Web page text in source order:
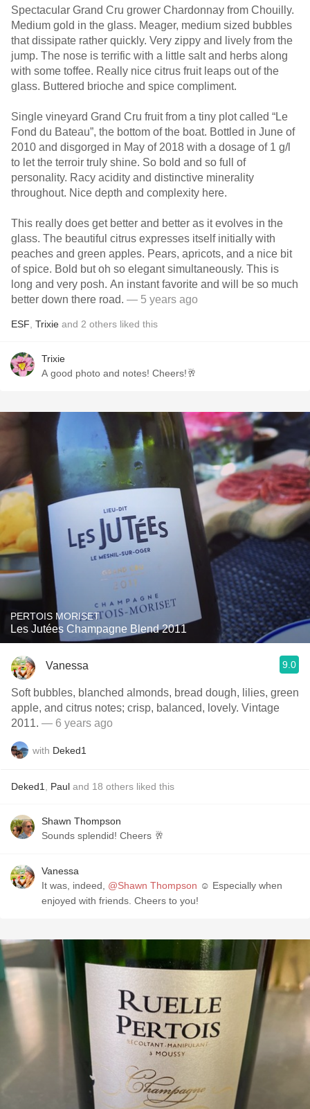
Spectacular Grand Cru grower Chardonnay from Chouilly.
Medium gold in the glass. Meager, medium sized bubbles
that dissipate rather quickly. Very zippy and lively from the
jump. The nose is terrific with a little salt and herbs along
with some toffee. Really nice citrus fruit leaps out of the
glass. Buttered brioche and spice compliment.
Single vineyard Grand Cru fruit from a tiny plot called “Le
Fond du Bateau”, the bottom of the boat. Bottled in June of
2010 and disgorged in May of 2018 with a dosage of 1 g/l
to let the terroir truly shine. So bold and so full of
personality. Racy acidity and distinctive minerality
throughout. Nice depth and complexity here.
This really does get better and better as it evolves in the
glass. The beautiful citrus expresses itself initially with
peaches and green apples. Pears, apricots, and a nice bit
of spice. Bold but oh so elegant simultaneously. This is
long and very posh. An instant favorite and will be so much
better down there road. — 5 years ago
ESF Trixie and 2 others liked this
Trixie
A good photo and notes! Cheers!🥂
PERTOIS MORISET
Les Jutées Champagne Blend 2011
Vanessa 9.0
Soft bubbles, blanched almonds, bread dough, lilies, green
apple, and citrus notes; crisp, balanced, lovely. Vintage
2011. — 6 years ago
with Deked1
Deked1 Paul and 18 others liked this
Shawn Thompson
Sounds splendid! Cheers 🥂
Vanessa
It was, indeed, @Shawn Thompson ☺️ Especially when
enjoyed with friends. Cheers to you!